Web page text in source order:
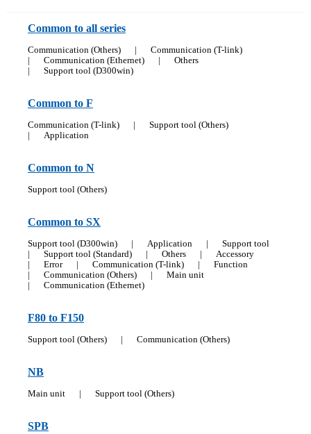
Common to all series
Communication (Others)
Communication (T-link)
Communication (Ethernet)
Others
Support tool (D300win)
Common to F
Communication (T-link)
Support tool (Others)
Application
Common to N
Support tool (Others)
Common to SX
Support tool (D300win) Application
Support tool
Support tool (Standard) Others
Accessory
Error Communication (T-link)
Function
Communication (Others)
Main unit
Communication (Ethernet)
F80 to F150
Support tool (Others) Communication (Others)
NB
Main unit Support tool (Others)
SPB